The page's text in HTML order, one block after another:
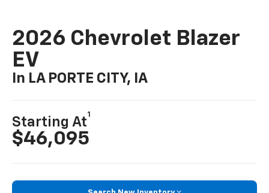
2026 Chevrolet Blazer
EV
In LA PORTE CITY, IA
Starting At
1
$46,095